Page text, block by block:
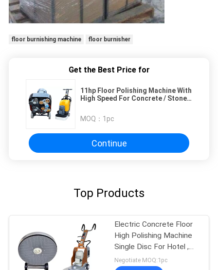
floor burnishing machine floor burnisher
Get the Best Price for
11hp Floor Polishing Machine With
High Speed For Concrete / Stone /
MOQ： 1pc
Continue
Top Products
Electric Concrete Floor
High Polishing Machine
Single Disc For Hotel ,
Airport
Negotiate MOQ:1pc